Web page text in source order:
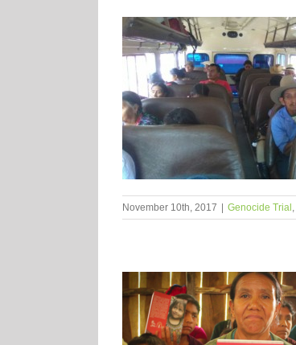
November 10th, 2017 Genocide Trial ,